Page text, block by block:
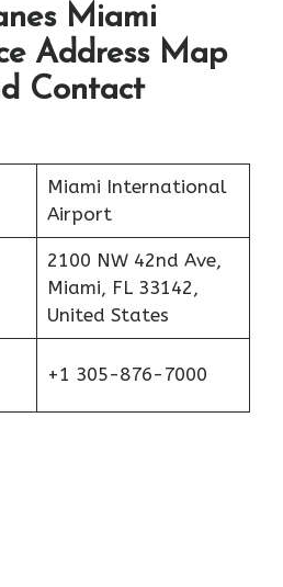
Miami
Address Map
Contact
Miami International
Airport
2100 NW 42nd Ave,
Miami, FL 33142,
United States
+1 305-876-7000